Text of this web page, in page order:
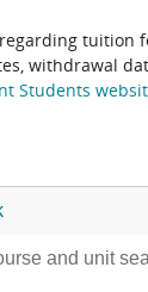
tuition
withdrawal
Students
and unit